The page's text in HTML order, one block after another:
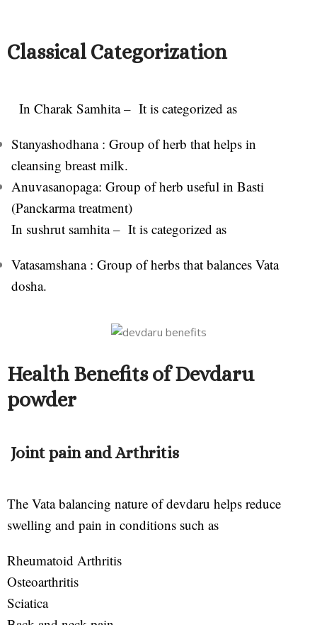
Classical Categorization
In Charak Samhita – It is categorized as
Stanyashodhana : Group of herb that helps in
cleansing breast milk.
Anuvasanopaga: Group of herb useful in Basti
(Panckarma treatment)
In sushrut samhita – It is categorized as
Vatasamshana : Group of herbs that balances Vata
dosha.
Health Benefits of Devdaru
powder
Joint pain and Arthritis
The Vata balancing nature of devdaru helps reduce
swelling and pain in conditions such as
Rheumatoid Arthritis
Osteoarthritis
Sciatica